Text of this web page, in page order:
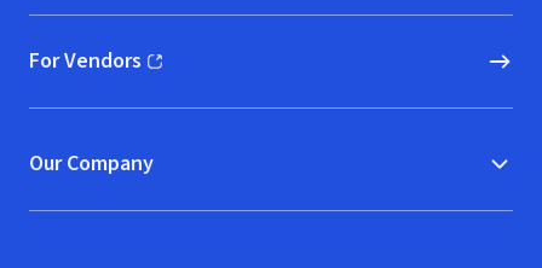
For Vendors
(opens in new window)
Our Company